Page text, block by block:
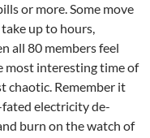
or more. Some move
up to hours,
all 80 members feel
most interesting time of
chaotic. Remember it
electricity de-
burn on the watch of